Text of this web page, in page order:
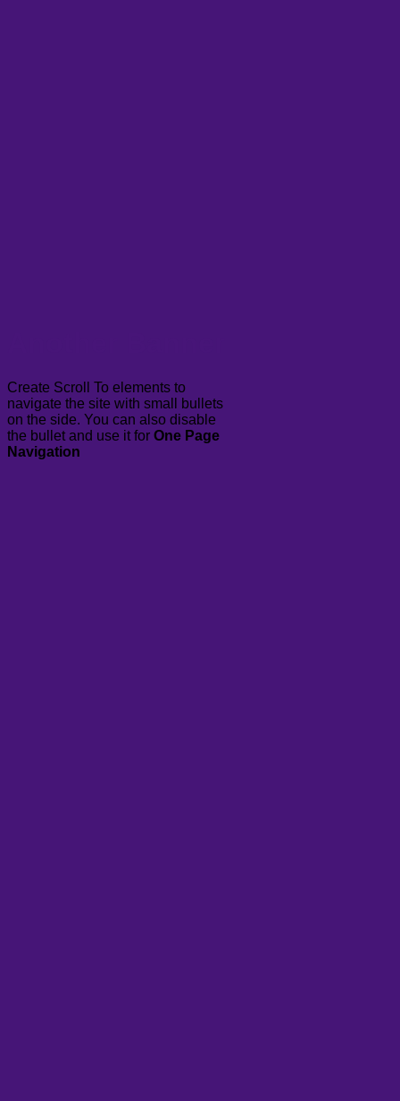
Create Scroll To elements to
navigate the site with small bullets
on the side. You can also disable
the bullet and use it for One Page
Navigation